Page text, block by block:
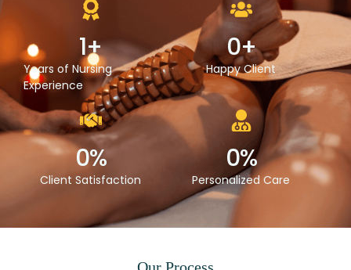
Years of Nursing
Experience
1+
Happy Client
0+
Client Satisfaction
0%
Personalized Care
0%